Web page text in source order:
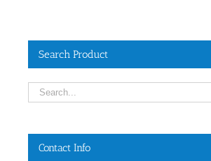
Search Product
Contact Info